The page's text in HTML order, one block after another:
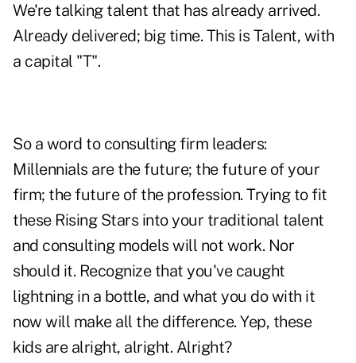
We're talking talent that has already arrived.
Already delivered; big time. This is Talent, with
a capital "T".
So a word to consulting firm leaders:
Millennials are the future; the future of your
firm; the future of the profession. Trying to fit
these Rising Stars into your traditional talent
and consulting models will not work. Nor
should it. Recognize that you've caught
lightning in a bottle, and what you do with it
now will make all the difference. Yep, these
kids are alright, alright. Alright?